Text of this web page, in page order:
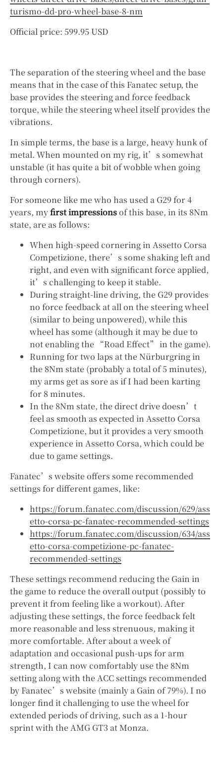
turismo-dd-pro-wheel-base-8-nm
Official price: 599.95 USD
The separation of the steering wheel and the base
means that in the case of this Fanatec setup, the
base provides the steering and force feedback
torque, while the steering wheel itself provides the
vibrations.
In simple terms, the base is a large, heavy hunk of
metal. When mounted on my rig, it’s somewhat
unstable (it has quite a bit of wobble when going
through corners).
For someone like me who has used a G29 for 4
years, myfirst impressionsof this base, in its 8Nm
state, are as follows:
When high-speed cornering in Assetto Corsa
Competizione, there’s some shaking left and
right, and even with significant force applied,
it’s challenging to keep it stable.
During straight-line driving, the G29 provides
no force feedback at all on the steering wheel
(similar to being unpowered), while this
wheel has some (although it may be due to
not enabling the “Road Effect” in the game).
Running for two laps at the Nürburgring in
the 8Nm state (probably a total of 5 minutes),
my arms get as sore as if I had been karting
for 8 minutes.
In the 8Nm state, the direct drive doesn’t
feel as smooth as expected in Assetto Corsa
Competizione, but it provides a very smooth
experience in Assetto Corsa, which could be
due to game settings.
Fanatec’s website offers some recommended
settings for different games, like:
https://forum.fanatec.com/discussion/629/ass
etto-corsa-pc-fanatec-recommended-settings
https://forum.fanatec.com/discussion/634/ass
etto-corsa-competizione-pc-fanatec-
recommended-settings
These settings recommend reducing the Gain in
the game to reduce the overall output (possibly to
prevent it from feeling like a workout). After
adjusting these settings, the force feedback felt
more reasonable and less strenuous, making it
more comfortable. After about a week of
adaptation and occasional push-ups for arm
strength, I can now comfortably use the 8Nm
setting along with the ACC settings recommended
by Fanatec’s website (mainly a Gain of 79%). I no
longer find it challenging to use the wheel for
extended periods of driving, such as a 1-hour
sprint with the AMG GT3 at Monza.